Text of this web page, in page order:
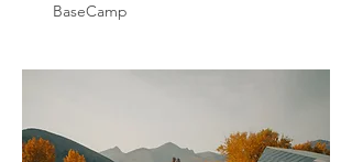
BaseCamp